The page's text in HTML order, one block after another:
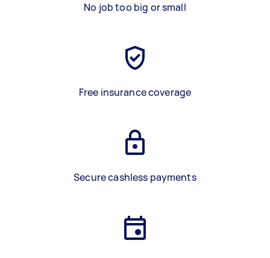
No job too big or small
Free insurance coverage
Secure cashless payments